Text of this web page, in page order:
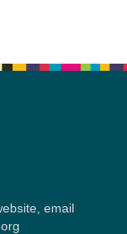
email